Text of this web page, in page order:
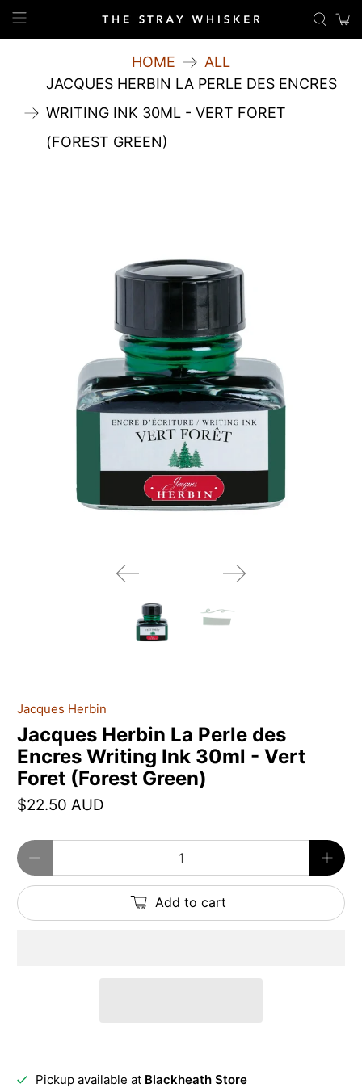
HOME
ALL
JACQUES HERBIN LA PERLE DES ENCRES
WRITING INK 30ML - VERT FORET
(FOREST GREEN)
Jacques Herbin
Jacques Herbin La Perle des
Encres Writing Ink 30ml - Vert
Foret (Forest Green)
$22.50 AUD
Qty
Add to cart
Pickup available at Blackheath Store